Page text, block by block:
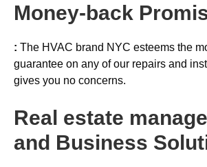
Money-back
: The HVAC brand NYC esteems the
guarantee on any of our repairs and
gives you no concerns.
Real estate
and Business